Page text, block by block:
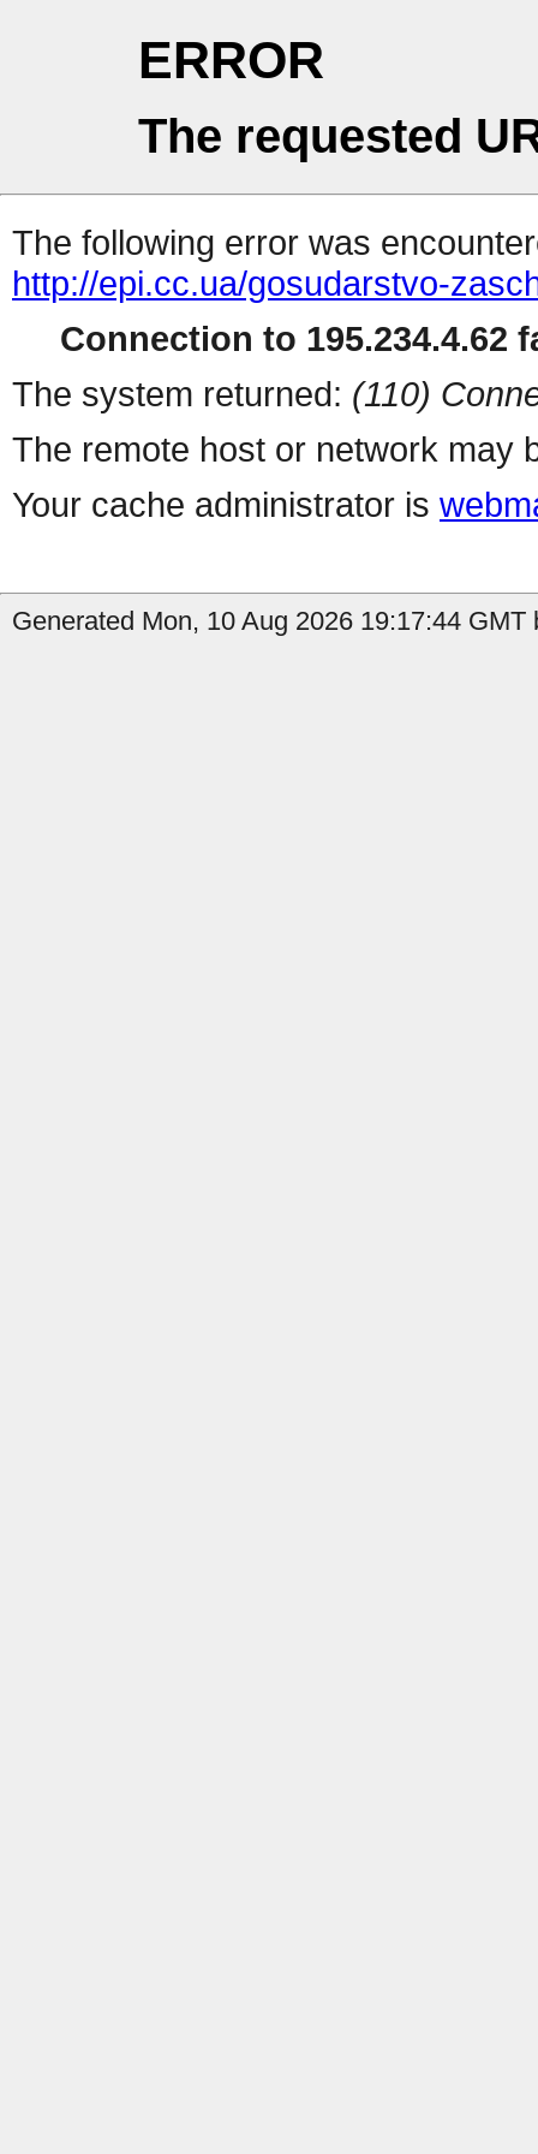
ERROR
The requested
The following error was
http://epi.cc.ua/gosudarstvo-
Connection to 195.234.4.62
The system returned: (110)
The remote host or network may
Your cache administrator is
Generated Mon, 10 Aug 2026 19:17:44